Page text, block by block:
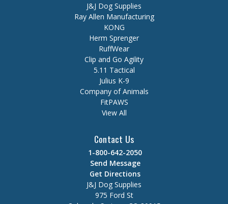
J&J Dog Supplies
Ray Allen Manufacturing
KONG
Herm Sprenger
RuffWear
Clip and Go Agility
5.11 Tactical
Julius K-9
Company of Animals
FitPAWS
View All
Contact Us
1-800-642-2050
Send Message
Get Directions
J&J Dog Supplies
975 Ford St